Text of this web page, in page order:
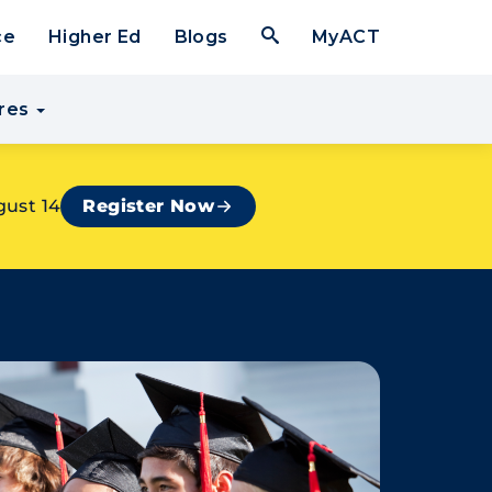
Higher Ed Blogs Open Search Form
MyACT
14 Register Now